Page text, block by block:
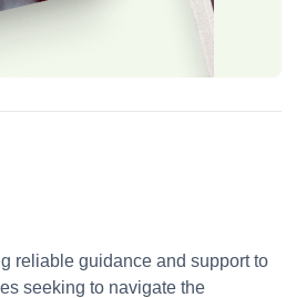
reliable guidance and support to
seeking to navigate the